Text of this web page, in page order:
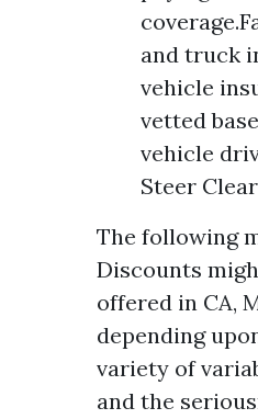
and truck
vehicle
vetted
vehicle
Steer
The following
Discounts
offered in CA,
depending
variety of
and the